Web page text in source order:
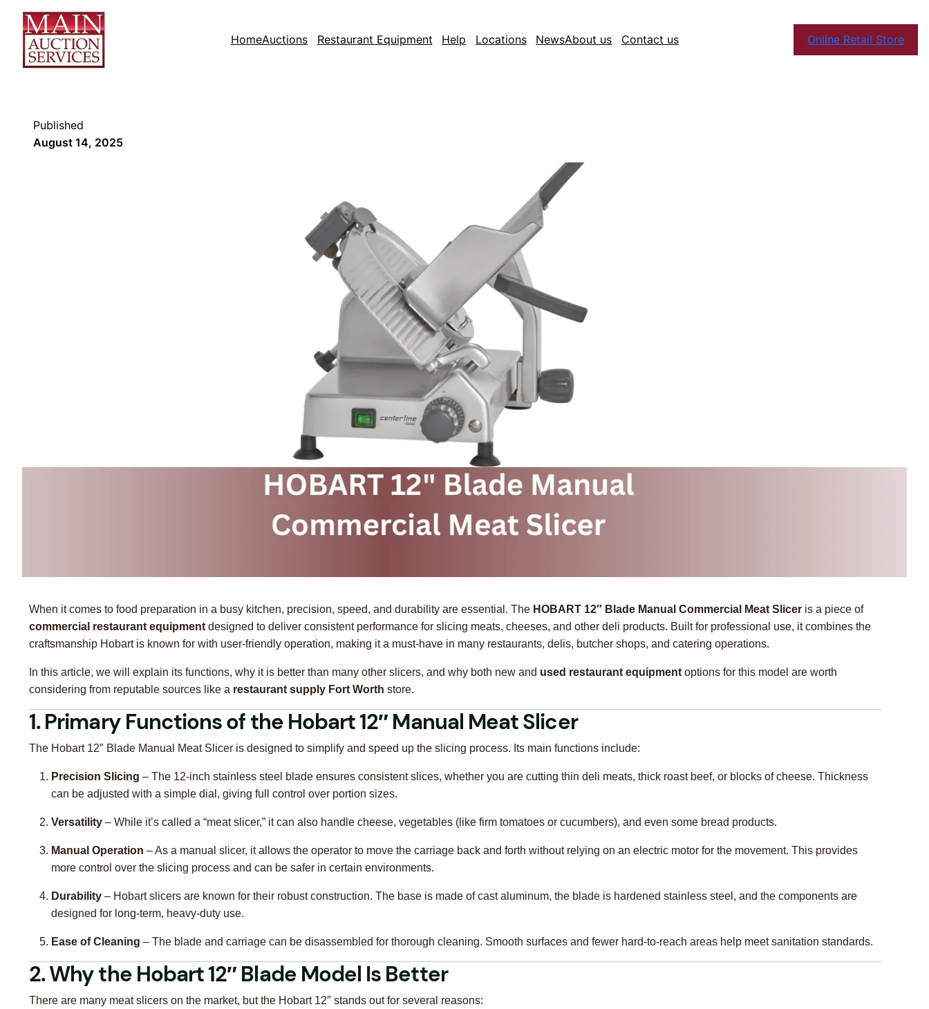
HomeAuctions Restaurant Equipment Help Locations NewsAbout us Contact us Online Retail Store
Published
August 14, 2025
When it comes to food preparation in a busy kitchen, precision, speed, and durability are essential. The HOBART 12″ Blade Manual Commercial Meat Slicer is a piece of
commercial restaurant equipment designed to deliver consistent performance for slicing meats, cheeses, and other deli products. Built for professional use, it combines the
craftsmanship Hobart is known for with user-friendly operation, making it a must-have in many restaurants, delis, butcher shops, and catering operations.
In this article, we will explain its functions, why it is better than many other slicers, and why both new and used restaurant equipment options for this model are worth
considering from reputable sources like a restaurant supply Fort Worth store.
1. Primary Functions of the Hobart 12″ Manual Meat Slicer
The Hobart 12″ Blade Manual Meat Slicer is designed to simplify and speed up the slicing process. Its main functions include:
Precision Slicing – The 12-inch stainless steel blade ensures consistent slices, whether you are cutting thin deli meats, thick roast beef, or blocks of cheese. Thickness
can be adjusted with a simple dial, giving full control over portion sizes.
Versatility – While it’s called a “meat slicer,” it can also handle cheese, vegetables (like firm tomatoes or cucumbers), and even some bread products.
Manual Operation – As a manual slicer, it allows the operator to move the carriage back and forth without relying on an electric motor for the movement. This provides
more control over the slicing process and can be safer in certain environments.
Durability – Hobart slicers are known for their robust construction. The base is made of cast aluminum, the blade is hardened stainless steel, and the components are
designed for long-term, heavy-duty use.
Ease of Cleaning – The blade and carriage can be disassembled for thorough cleaning. Smooth surfaces and fewer hard-to-reach areas help meet sanitation standards.
2. Why the Hobart 12″ Blade Model Is Better
There are many meat slicers on the market, but the Hobart 12″ stands out for several reasons: